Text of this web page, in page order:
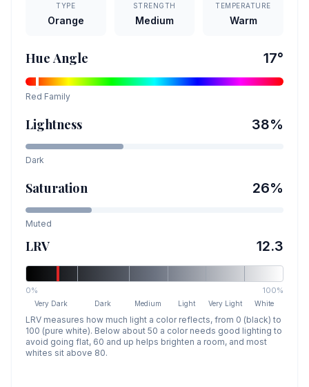
TYPE
Orange
STRENGTH
Medium
TEMPERATURE
Warm
Hue Angle 17°
Red Family
Lightness 38%
Dark
Saturation 26%
Muted
LRV 12.3
0% 100%
Very Dark Dark Medium Light Very Light White
LRV measures how much light a color reflects, from 0 (black) to
100 (pure white). Below about 50 a color needs good lighting to
avoid going flat, 60 and up helps brighten a room, and most
whites sit above 80.